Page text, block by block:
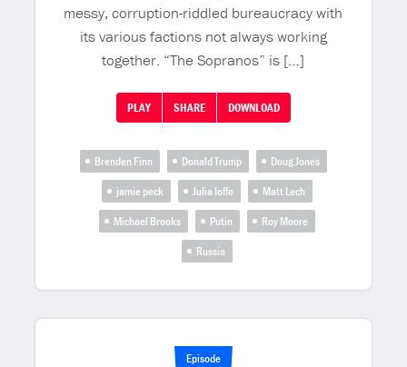
messy, corruption-riddled bureaucracy with
its various factions not always working
together. “The Sopranos” is […]
PLAY SHARE DOWNLOAD
Brenden Finn Donald Trump
Doug Jones
jamie peck
Julia Ioffe
Matt Lech
Michael Brooks
Putin
Roy Moore
Russia
Episode